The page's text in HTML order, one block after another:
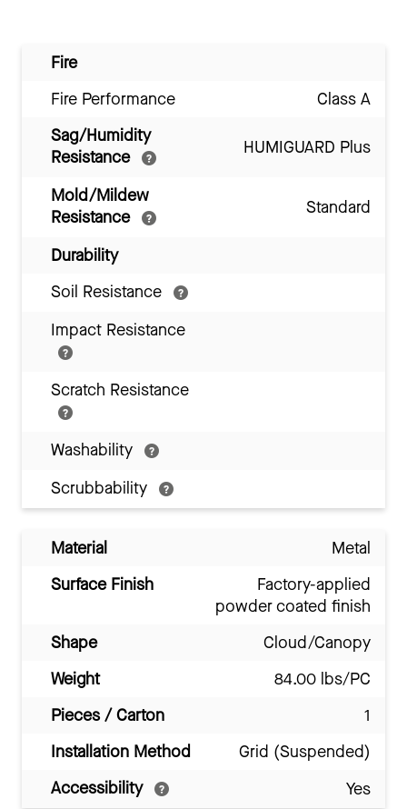
Fire
Fire Performance
Class A
Sag/Humidity
Resistance
HUMIGUARD Plus
Mold/Mildew
Resistance
Standard
Durability
Soil Resistance
Impact Resistance
Scratch Resistance
Washability
Scrubbability
Material
Metal
Surface Finish
Factory-applied
powder coated finish
Shape
Cloud/Canopy
Weight
84.00 lbs/PC
Pieces / Carton
1
Installation Method
Grid (Suspended)
Accessibility
Yes